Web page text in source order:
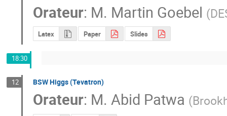
Orateur: M. Martin Goebel (
Latex Paper Slides
18:30
12 BSW Higgs (Tevatron)
Orateur: M. Abid Patwa (